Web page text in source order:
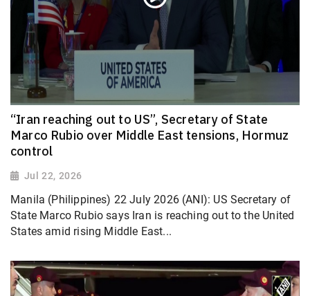
“Iran reaching out to US”, Secretary of State
Marco Rubio over Middle East tensions, Hormuz
control
Jul 22, 2026
Manila (Philippines) 22 July 2026 (ANI): US Secretary of
State Marco Rubio says Iran is reaching out to the United
States amid rising Middle East...